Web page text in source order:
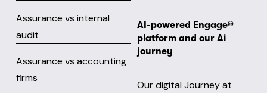
Assurance vs internal
audit
Assurance vs accounting
firms
AI-powered Engage®
platform and our Ai
journey
Our digital Journey at